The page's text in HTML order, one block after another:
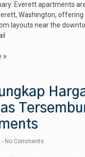
Everett apartments
Washington,
layouts near the
»
No Comments